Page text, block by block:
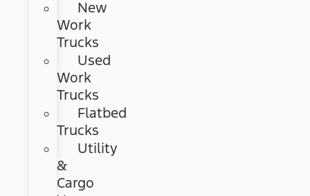
New
Work
Trucks
Used
Work
Trucks
Flatbed
Trucks
Utility
&
Cargo